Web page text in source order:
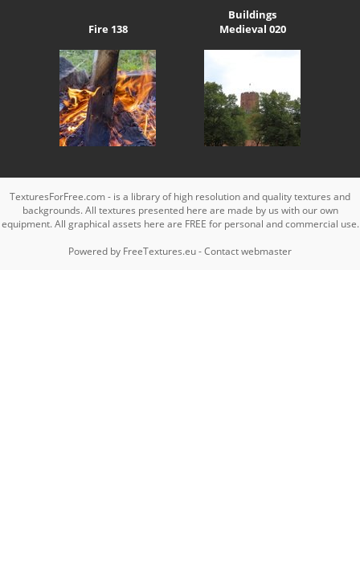
Fire 138
Buildings
Medieval 020
TexturesForFree.com - is a library of high resolution and quality textures and
backgrounds. All textures presented here are made by us with our own
equipment. All graphical assets here are FREE for personal and commercial use.
Powered by FreeTextures.eu-Contact webmaster